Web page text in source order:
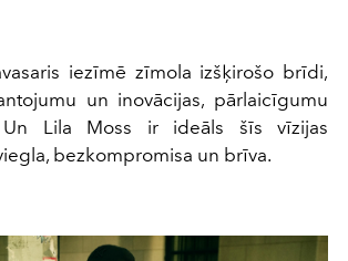
iezīmē zīmola izšķirošo brīdi,
un inovācijas, pārlaicīgumu
Un Lila Moss ir ideāls šīs vīzijas
bezkompromisa un brīva.